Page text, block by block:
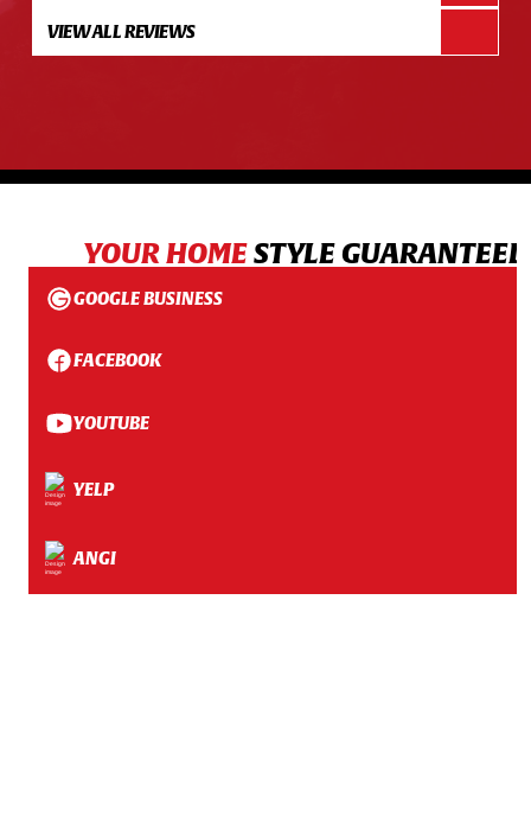
VIEW ALL REVIEWS
YOUR HOMESTYLE
GOOGLE BUSINESS
FACEBOOK
YOUTUBE
YELP
ANGI